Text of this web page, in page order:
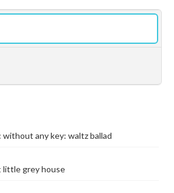
any key: waltz ballad
little grey house